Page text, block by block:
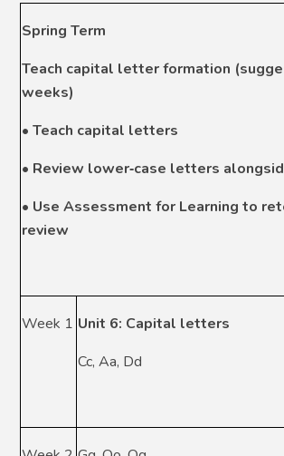
Spring Term
Teach capital letter formation
weeks)
• Teach capital letters
• Review lower‑case letters
• Use Assessment for Learning to
review
Week 1 Unit 6: Capital letters
Cc, Aa, Dd